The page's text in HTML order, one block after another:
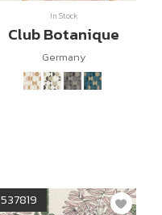
In Stock
Club Botanique
Germany
537819